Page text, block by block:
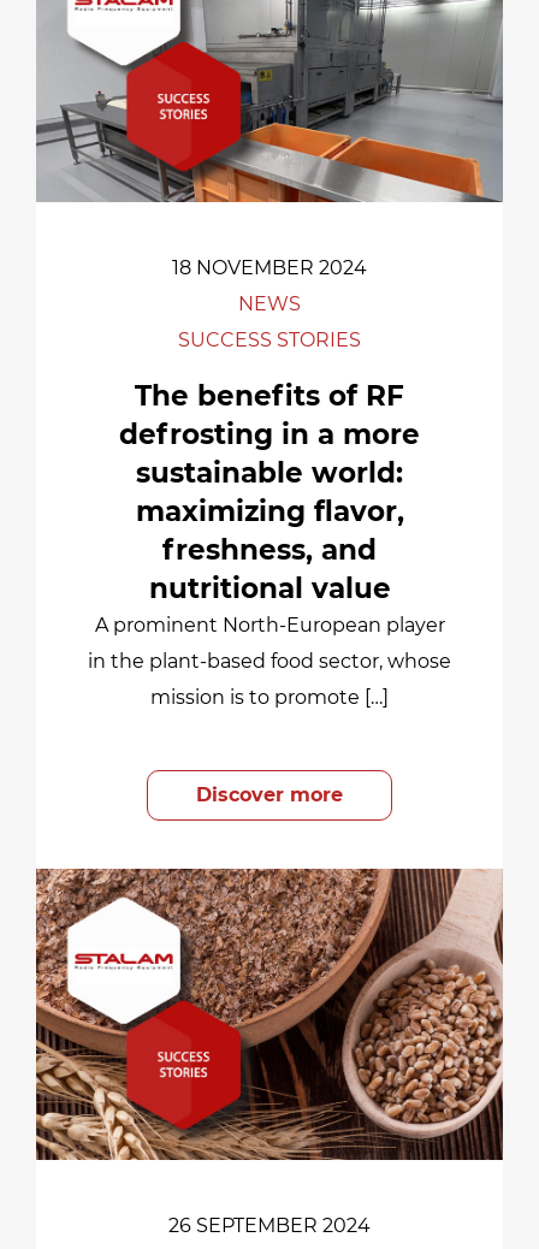
18 NOVEMBER 2024
NEWS
SUCCESS STORIES
The benefits of RF
defrosting in a more
sustainable world:
maximizing flavor,
freshness, and
nutritional value
A prominent North-European player
in the plant-based food sector, whose
mission is to promote […]
Discover more
26 SEPTEMBER 2024